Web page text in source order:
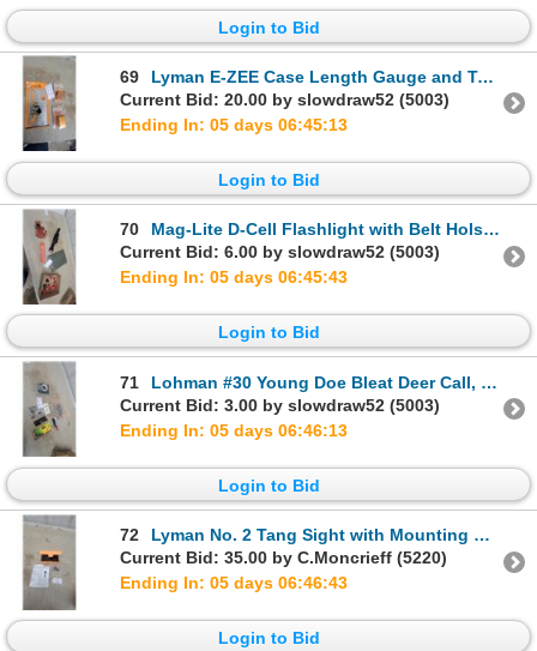
Login to Bid
69
Lyman E-ZEE Case Length Gauge and Two Lyman Ammo Checkers
Current Bid: 20.00 by slowdraw52 (5003)
Ending In: 05 days 06:45:12
Login to Bid
70
Mag-Lite D-Cell Flashlight with Belt Holster, Leather Holster, Remington Case, and More
Current Bid: 6.00 by slowdraw52 (5003)
Ending In: 05 days 06:45:42
Login to Bid
71
Lohman #30 Young Doe Bleat Deer Call, Digital Scale, Platypus Drinking Tube, and More
Current Bid: 3.00 by slowdraw52 (5003)
Ending In: 05 days 06:46:12
Login to Bid
72
Lyman No. 2 Tang Sight with Mounting Hardware and Instructions in Original Case
Current Bid: 35.00 by C.Moncrieff (5220)
Ending In: 05 days 06:46:42
Login to Bid